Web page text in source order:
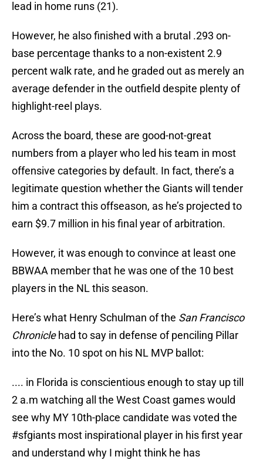
lead in home runs (21).
However, he also finished with a brutal .293 on-
base percentage thanks to a non-existent 2.9
percent walk rate, and he graded out as merely an
average defender in the outfield despite plenty of
highlight-reel plays.
Across the board, these are good-not-great
numbers from a player who led his team in most
offensive categories by default. In fact, there’s a
legitimate question whether the Giants will tender
him a contract this offseason, as he’s projected to
earn $9.7 million in his final year of arbitration.
However, it was enough to convince at least one
BBWAA member that he was one of the 10 best
players in the NL this season.
Here’s what Henry Schulman of the San Francisco
Chroniclehad to say in defense of penciling Pillar
into the No. 10 spot on his NL MVP ballot:
.... in Florida is conscientious enough to stay up till
2 a.m watching all the West Coast games would
see why MY 10th-place candidate was voted the
#sfgiants most inspirational player in his first year
and understand why I might think he has